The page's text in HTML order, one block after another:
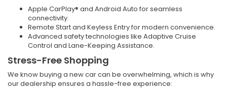
Apple CarPlay® and Android Auto for seamless
connectivity.
Remote Start and Keyless Entry for modern convenience.
Advanced safety technologies like Adaptive Cruise
Control and Lane-Keeping Assistance.
Stress-Free Shopping
We know buying a new car can be overwhelming, which is why
our dealership ensures a hassle-free experience: